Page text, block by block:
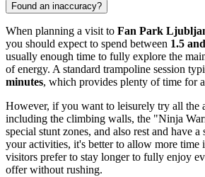
Found an inaccuracy?
When planning a visit to Fan Park
you should expect to spend between 1.5
usually enough time to fully explore the
of energy. A standard trampoline session
minutes, which provides plenty of time for
However, if you want to leisurely try all the
including the climbing walls, the "Ninja
special stunt zones, and also rest and have a
your activities, it's better to allow more time
visitors prefer to stay longer to fully enjoy
offer without rushing.